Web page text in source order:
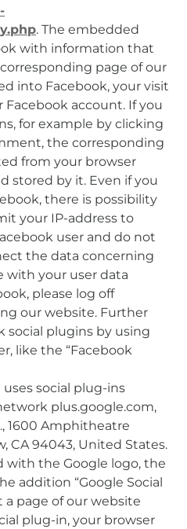
. The embedded
with information that
page of our
into Facebook, your visit
account. If you
for example by clicking
the corresponding
from your browser
stored by it. Even if you
there is possibility
your IP-address to
user and do not
the data concerning
with your user data
please log off
our website. Further
social plugins by using
like the “Facebook
social plug-ins
plus.google.com,
1600 Amphitheatre
CA 94043, United States.
with the Google logo, the
addition “Google Social
a page of our website
plug-in, your browser